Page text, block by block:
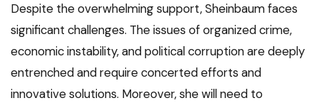
Despite the overwhelming support, Sheinbaum faces
significant challenges. The issues of organized crime,
economic instability, and political corruption are deeply
entrenched and require concerted efforts and
innovative solutions. Moreover, she will need to